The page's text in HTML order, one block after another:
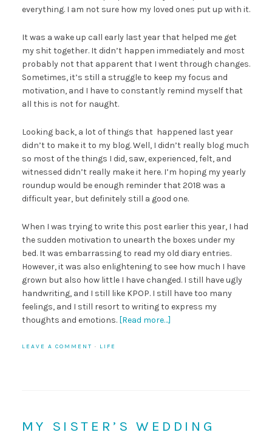
everything. I am not sure how my loved ones put up with it.
It was a wake up call early last year that helped me get
my shit together. It didn’t happen immediately and most
probably not that apparent that I went through changes.
Sometimes, it’s still a struggle to keep my focus and
motivation, and I have to constantly remind myself that
all this is not for naught.
Looking back, a lot of things that happened last year
didn’t to make it to my blog. Well, I didn’t really blog much
so most of the things I did, saw, experienced, felt, and
witnessed didn’t really make it here. I’m hoping my yearly
roundup would be enough reminder that 2018 was a
difficult year, but definitely still a good one.
When I was trying to write this post earlier this year, I had
the sudden motivation to unearth the boxes under my
bed. It was embarrassing to read my old diary entries.
However, it was also enlightening to see how much I have
grown but also how little I have changed. I still have ugly
handwriting, and I still like KPOP. I still have too many
feelings, and I still resort to writing to express my
thoughts and emotions. [Read more…]
LEAVE A COMMENT · LIFE
MY SISTER’S WEDDING